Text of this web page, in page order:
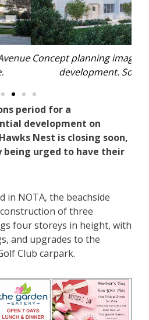
of the Sanderling Avenue
EJE Architecture.
period for a
development on
Nest is closing soon,
urged to have their
in NOTA, the beachside
of three
four storeys in height, with
and upgrades to the
Club carpark.